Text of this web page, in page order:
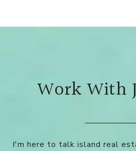
Work With
I'm here to talk island real